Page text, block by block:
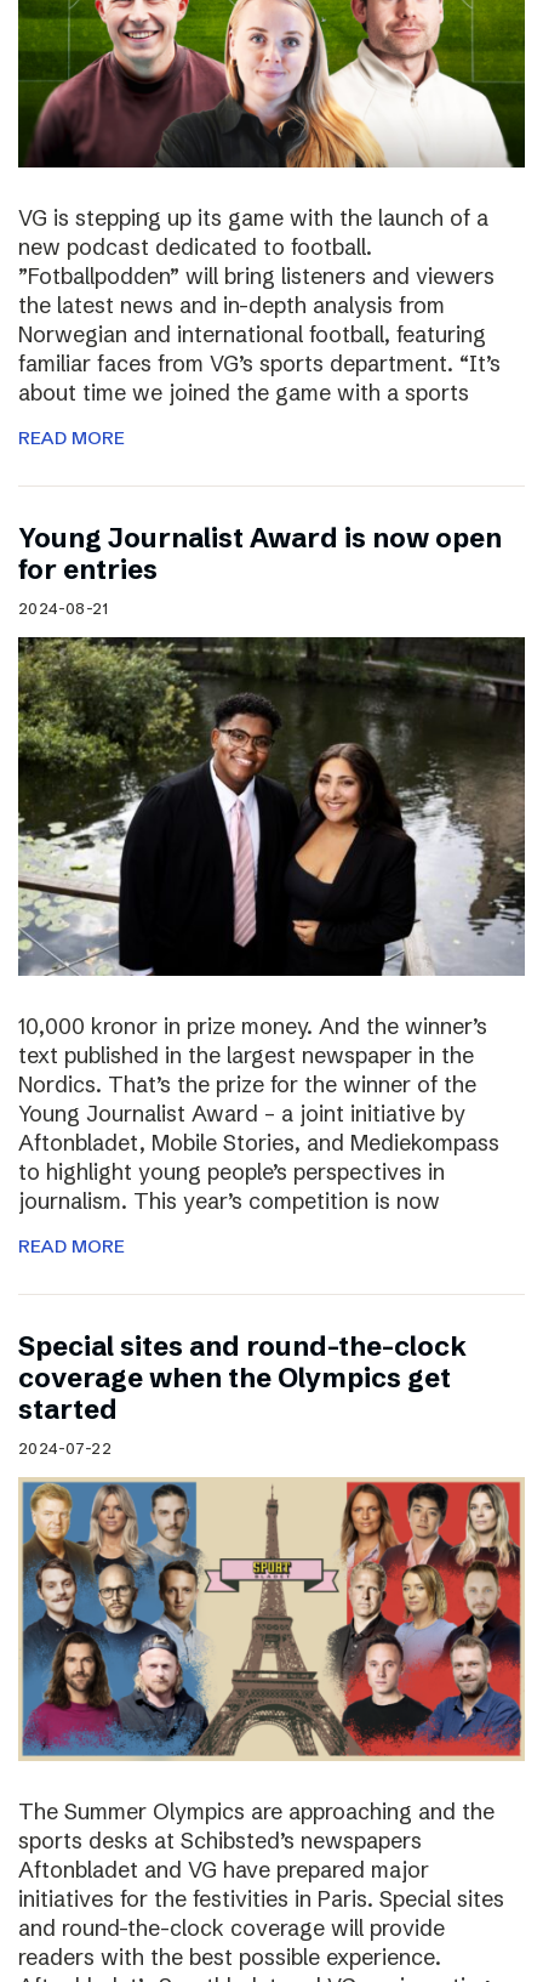
VG is stepping up its game with the launch of a
new podcast dedicated to football.
”Fotballpodden” will bring listeners and viewers
the latest news and in-depth analysis from
Norwegian and international football, featuring
familiar faces from VG’s sports department. “It’s
about time we joined the game with a sports
READ MORE
Young Journalist Award is now open
for entries
2024-08-21
10,000 kronor in prize money. And the winner’s
text published in the largest newspaper in the
Nordics. That’s the prize for the winner of the
Young Journalist Award – a joint initiative by
Aftonbladet, Mobile Stories, and Mediekompass
to highlight young people’s perspectives in
journalism. This year’s competition is now
READ MORE
Special sites and round-the-clock
coverage when the Olympics get
started
2024-07-22
The Summer Olympics are approaching and the
sports desks at Schibsted’s newspapers
Aftonbladet and VG have prepared major
initiatives for the festivities in Paris. Special sites
and round-the-clock coverage will provide
readers with the best possible experience.